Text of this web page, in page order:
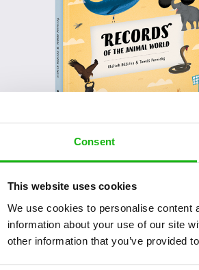
Consent
This website uses cookies
We use cookies to personalise content
information about your use of our site
other information that you’ve provided